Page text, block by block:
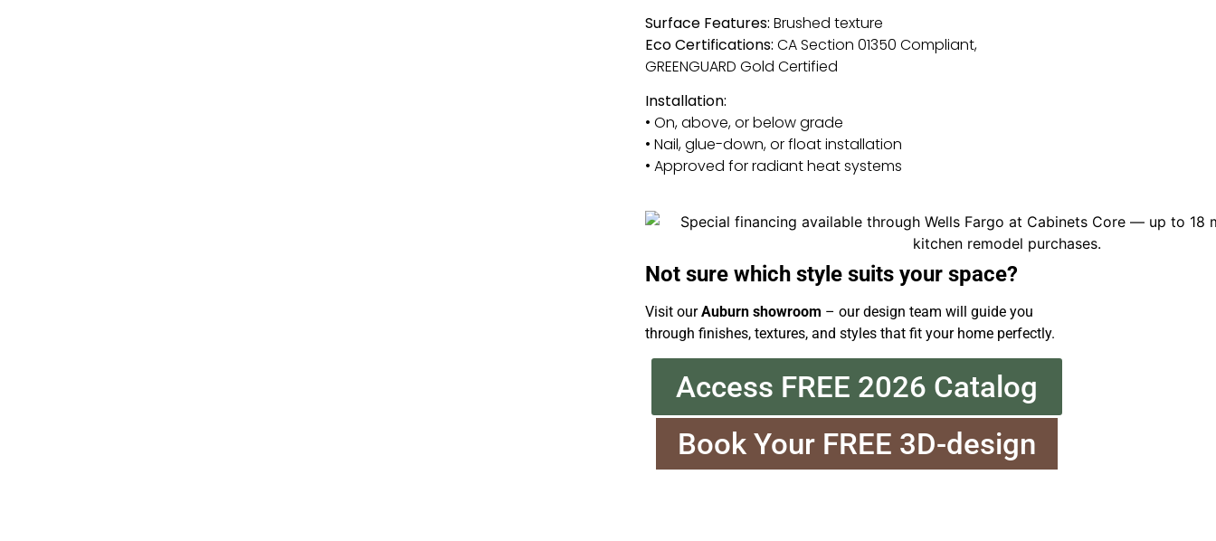
Surface Features: Brushed texture
Eco Certifications: CA Section 01350 Compliant,
GREENGUARD Gold Certified
Installation:
• On, above, or below grade
• Nail, glue-down, or float installation
• Approved for radiant heat systems
Not sure which style suits your space?
Visit ourAuburn showroom – our design team will guide you
through finishes, textures, and styles that fit your home perfectly.
Access FREE 2026 Catalog
Book Your FREE 3D-design